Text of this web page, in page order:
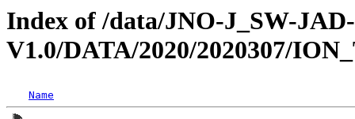
Index of /data/JNO-J_SW-
V1.0/DATA/2020/2020307/
Name